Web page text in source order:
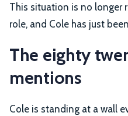
This situation is no longer
role, and Cole has just
The eighty
mentions
Cole is standing at a wall